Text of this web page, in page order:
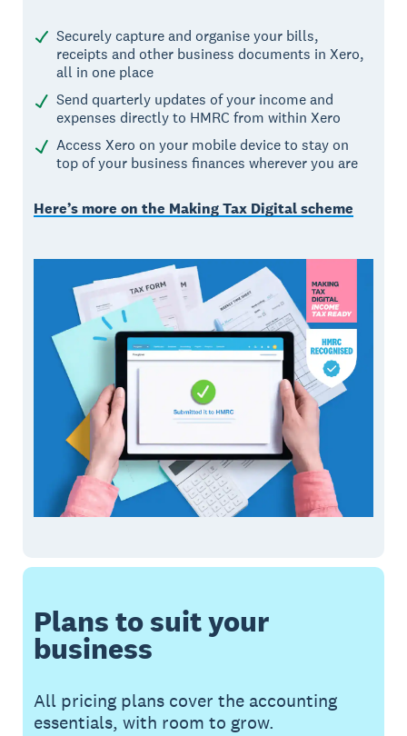
Securely capture and organise your bills,
receipts and other business documents in Xero,
all in one place
Send quarterly updates of your income and
expenses directly to HMRC from within Xero
Access Xero on your mobile device to stay on
top of your business finances wherever you are
Here’s more on the Making Tax Digital scheme
Plans to suit your
business
All pricing plans cover the accounting
essentials, with room to grow.